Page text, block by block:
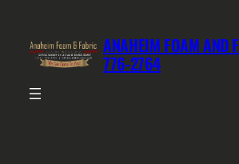
ANAHEIM FOAM AND
776-2764